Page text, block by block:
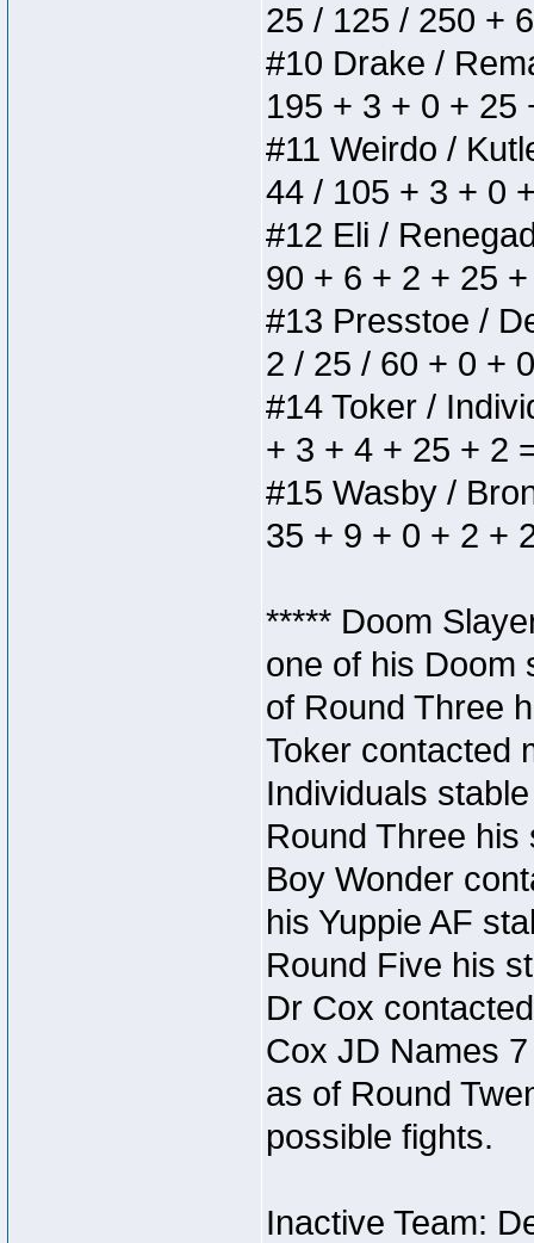
25 / 125 / 250 +
#10 Drake /
195 + 3 + 0 + 25
#11 Weirdo /
44 / 105 + 3 + 0
#12 Eli /
90 + 6 + 2 + 25
#13 Presstoe /
2 / 25 / 60 + 0 +
#14 Toker /
+ 3 + 4 + 25 + 2
#15 Wasby /
35 + 9 + 0 + 2 +
***** Doom
one of his Doom
of Round Three
Toker contacted
Individuals
Round Three
Boy Wonder
his Yuppie AF
Round Five his
Dr Cox
Cox JD Names
as of Round
possible fights.
Inactive Team: